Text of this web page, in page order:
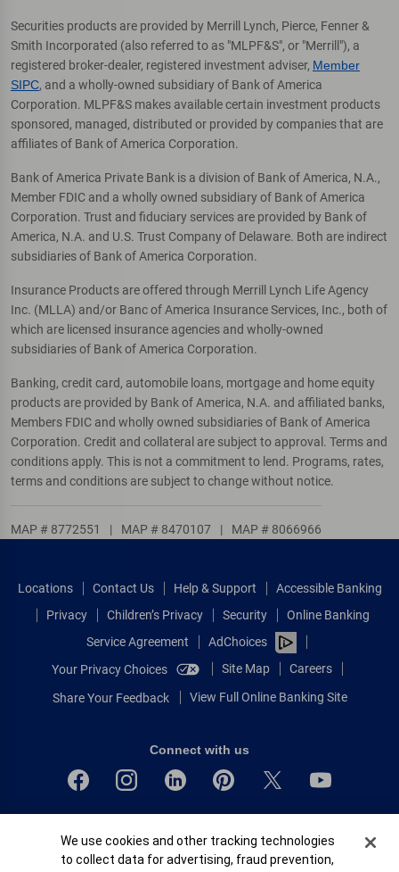
Securities products are provided by Merrill Lynch, Pierce, Fenner &
Smith Incorporated (also referred to as "MLPF&S", or "Merrill"), a
registered broker-dealer, registered investment adviser, Member
SIPC, and a wholly-owned subsidiary of Bank of America
Corporation. MLPF&S makes available certain investment products
sponsored, managed, distributed or provided by companies that are
affiliates of Bank of America Corporation.
Bank of America Private Bank is a division of Bank of America, N.A.,
Member FDIC and a wholly owned subsidiary of Bank of America
Corporation. Trust and fiduciary services are provided by Bank of
America, N.A. and U.S. Trust Company of Delaware. Both are indirect
subsidiaries of Bank of America Corporation.
Insurance Products are offered through Merrill Lynch Life Agency
Inc. (MLLA) and/or Banc of America Insurance Services, Inc., both of
which are licensed insurance agencies and wholly-owned
subsidiaries of Bank of America Corporation.
Banking, credit card, automobile loans, mortgage and home equity
products are provided by Bank of America, N.A. and affiliated banks,
Members FDIC and wholly owned subsidiaries of Bank of America
Corporation. Credit and collateral are subject to approval. Terms and
conditions apply. This is not a commitment to lend. Programs, rates,
terms and conditions are subject to change without notice.
MAP # 8772551 | MAP # 8470107 | MAP # 8066966
Locations Contact Us Help & Support
Accessible Banking
Privacy
Children’s Privacy Security
Online Banking
Service Agreement
AdChoices
Your Privacy Choices
Site Map Careers
Share Your Feedback View Full Online Banking Site
Connect with us
Equal Housing Lender
© 2026 Bank of America Corporation.
Cookie Banner
We use cookies and other tracking technologies
to collect data for advertising, fraud prevention,